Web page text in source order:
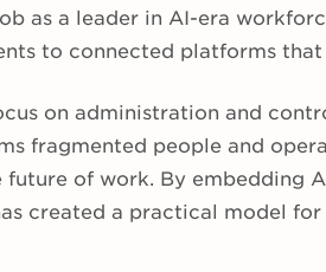
as a leader in AI-era
to connected platforms
on administration and
fragmented people and
future of work. By embedding
created a practical model